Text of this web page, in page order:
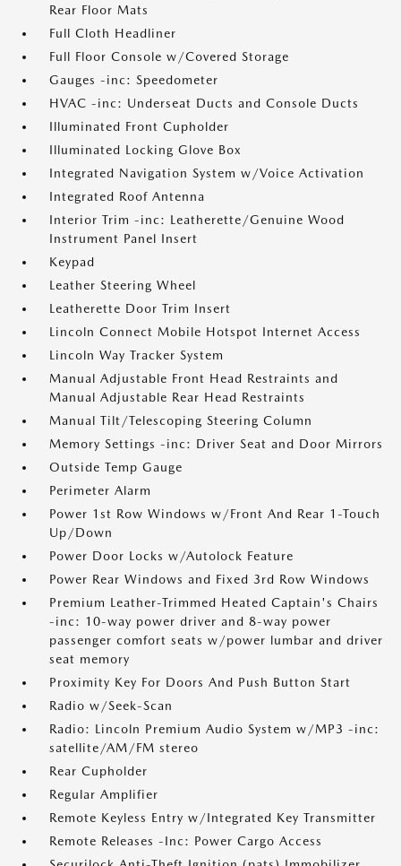
Rear Floor Mats
Full Cloth Headliner
Full Floor Console w/Covered Storage
Gauges -inc: Speedometer
HVAC -inc: Underseat Ducts and Console Ducts
Illuminated Front Cupholder
Illuminated Locking Glove Box
Integrated Navigation System w/Voice Activation
Integrated Roof Antenna
Interior Trim -inc: Leatherette/Genuine Wood
Instrument Panel Insert
Keypad
Leather Steering Wheel
Leatherette Door Trim Insert
Lincoln Connect Mobile Hotspot Internet Access
Lincoln Way Tracker System
Manual Adjustable Front Head Restraints and
Manual Adjustable Rear Head Restraints
Manual Tilt/Telescoping Steering Column
Memory Settings -inc: Driver Seat and Door Mirrors
Outside Temp Gauge
Perimeter Alarm
Power 1st Row Windows w/Front And Rear 1-Touch
Up/Down
Power Door Locks w/Autolock Feature
Power Rear Windows and Fixed 3rd Row Windows
Premium Leather-Trimmed Heated Captain's Chairs
-inc: 10-way power driver and 8-way power
passenger comfort seats w/power lumbar and driver
seat memory
Proximity Key For Doors And Push Button Start
Radio w/Seek-Scan
Radio: Lincoln Premium Audio System w/MP3 -inc:
satellite/AM/FM stereo
Rear Cupholder
Regular Amplifier
Remote Keyless Entry w/Integrated Key Transmitter
Remote Releases -Inc: Power Cargo Access